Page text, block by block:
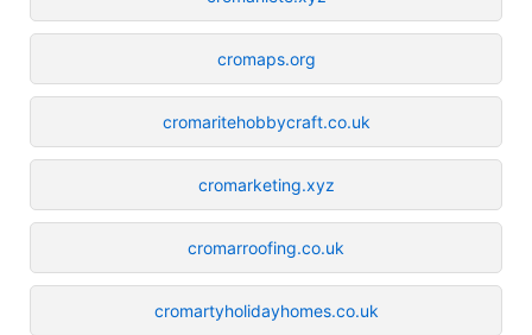
cromaps.org
cromaritehobbycraft.co.uk
cromarketing.xyz
cromarroofing.co.uk
cromartyholidayhomes.co.uk